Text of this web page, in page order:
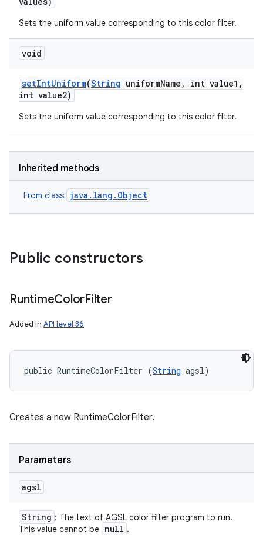
Sets the uniform value corresponding to this color filter.
void
setIntUniform(String uniformName , int value1 ,
int value2)
Sets the uniform value corresponding to this color filter.
Inherited methods
From class java.lang.Object
Public constructors
RuntimeColorFilter
Added in API level 36
public RuntimeColorFilter (String agsl)
Creates a new RuntimeColorFilter.
Parameters
agsl
String : The text of AGSL color filter program to run.
This value cannot be null .